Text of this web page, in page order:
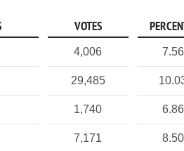
VOTES
4,006
29,485
1,740
7,171